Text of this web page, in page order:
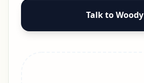
Talk to Woody